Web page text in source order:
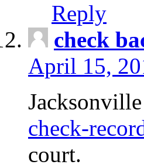
Reply
check
April 15,
check-
court.